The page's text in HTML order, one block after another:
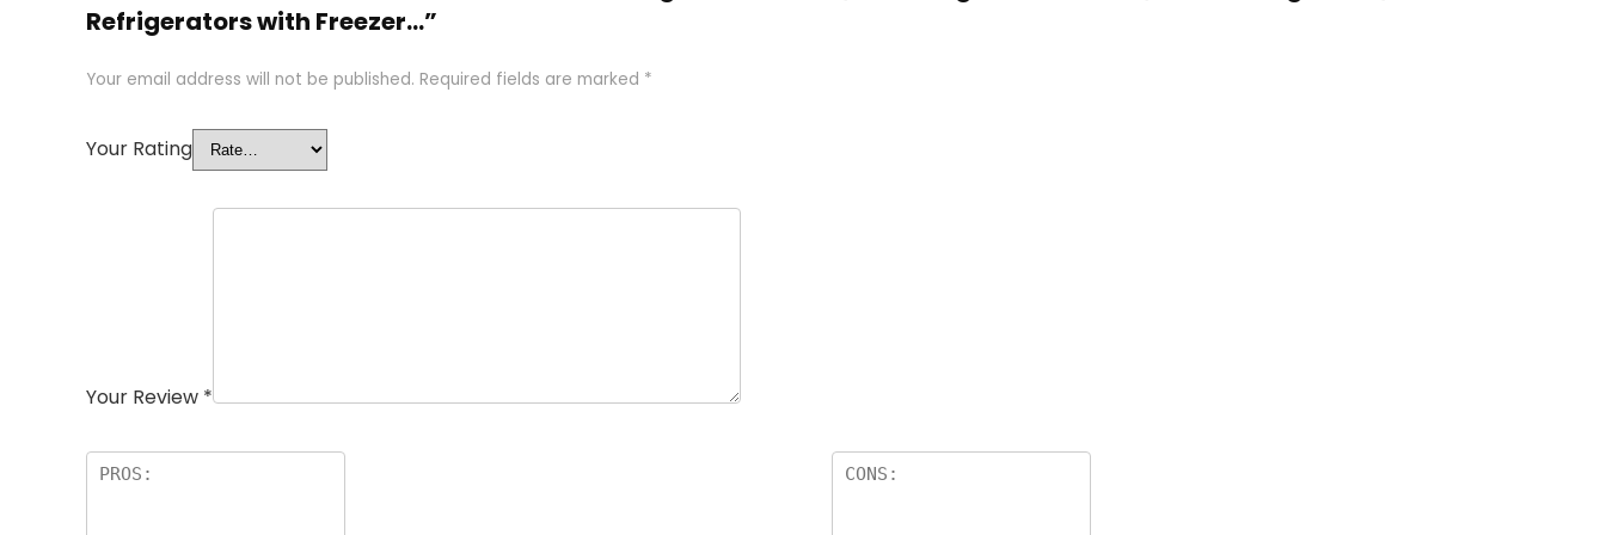
Refrigerators with Freezer…”
Your email address will not be published. Required fields are marked *
Your Rating
Your Review *